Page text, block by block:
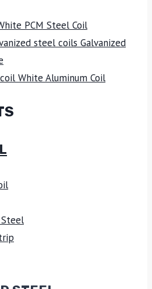
PCM Steel Coil
Galvanized
White Aluminum Coil